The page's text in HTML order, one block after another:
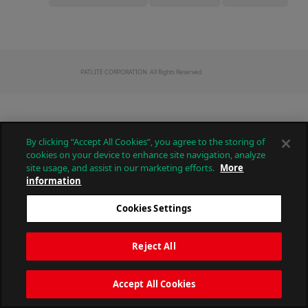
PATLITE CORPORATION. All Rights Reserved.
By clicking “Accept All Cookies”, you agree to the storing of
cookies on your device to enhance site navigation, analyze
site usage, and assist in our marketing efforts. More
information
Cookies Settings
Reject All
Accept All Cookies